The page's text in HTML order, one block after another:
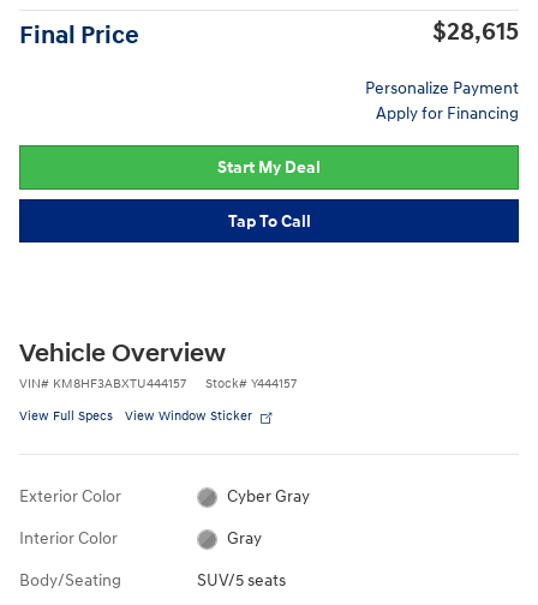
Final Price $28,615
Personalize Payment
Apply for Financing
Start My Deal
Tap To Call
Vehicle Overview
VIN# KM8HF3ABXTU444157 Stock# Y444157
View Full Specs View Window Sticker
Exterior Color Cyber Gray
Interior Color Gray
Body/Seating SUV/5 seats